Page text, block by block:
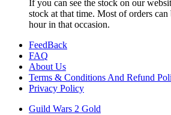
If you can see the stock on our
stock at that time. Most of orders
hour in that occasion.
FeedBack
FAQ
About Us
Terms & Conditions And Refund
Privacy Policy
Guild Wars 2 Gold